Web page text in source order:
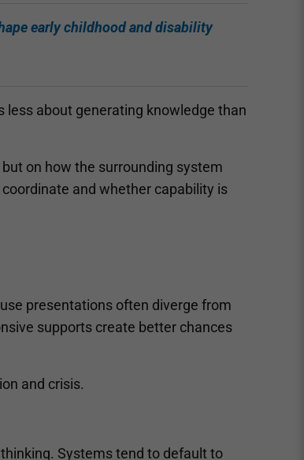
early childhood and disability
less about generating knowledge than
on how the surrounding system
and whether capability is
presentations often diverge from
supports create better chances
and crisis.
Systems tend to default to